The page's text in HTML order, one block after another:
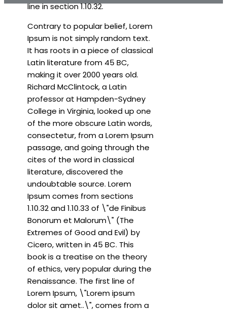
line in section 1.10.32.
Contrary to popular belief, Lorem
Ipsum is not simply random text.
It has roots in a piece of classical
Latin literature from 45 BC,
making it over 2000 years old.
Richard McClintock, a Latin
professor at Hampden-Sydney
College in Virginia, looked up one
of the more obscure Latin words,
consectetur, from a Lorem Ipsum
passage, and going through the
cites of the word in classical
literature, discovered the
undoubtable source. Lorem
Ipsum comes from sections
1.10.32 and 1.10.33 of \"de Finibus
Bonorum et Malorum\" (The
Extremes of Good and Evil) by
Cicero, written in 45 BC. This
book is a treatise on the theory
of ethics, very popular during the
Renaissance. The first line of
Lorem Ipsum, \"Lorem ipsum
dolor sit amet..\", comes from a